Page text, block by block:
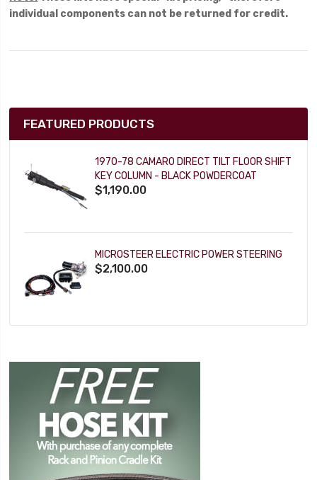
individual components can not be returned for credit.
FEATURED PRODUCTS
1970-78 CAMARO DIRECT TILT FLOOR SHIFT
KEY COLUMN - BLACK POWDERCOAT
$1,190.00
MICROSTEER ELECTRIC POWER STEERING
$2,100.00